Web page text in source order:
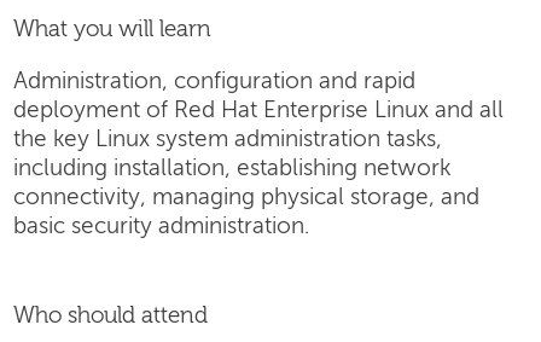
What you will learn
Administration, configuration and rapid
deployment of Red Hat Enterprise Linux and all
the key Linux system administration tasks,
including installation, establishing network
connectivity, managing physical storage, and
basic security administration.
Who should attend